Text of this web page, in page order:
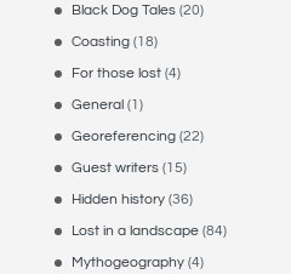
Black Dog Tales(20)
Coasting(18)
For those lost(4)
General(1)
Georeferencing(22)
Guest writers(15)
Hidden history(36)
Lost in a landscape(84)
Mythogeography(4)